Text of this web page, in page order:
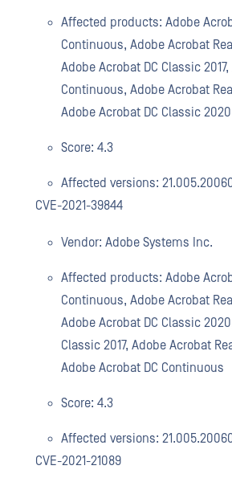
Affected products: Adobe
Continuous, Adobe Acrobat
Adobe Acrobat DC Classic
Continuous, Adobe Acrobat
Adobe Acrobat DC Classic 2020
Score: 4.3
Affected versions:
CVE-2021-39844
Vendor: Adobe Systems Inc.
Affected products: Adobe
Continuous, Adobe Acrobat
Adobe Acrobat DC Classic
Classic 2017, Adobe Acrobat
Adobe Acrobat DC Continuous
Score: 4.3
Affected versions:
CVE-2021-21089